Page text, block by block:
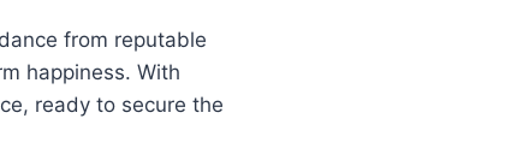
from reputable
happiness. With
ready to secure the